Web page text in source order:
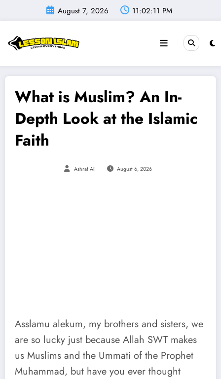
content
August 7, 2026 11:02:12 PM
What is Muslim? An In-
Depth Look at the Islamic
Faith
Ashraf Ali August 6, 2026
Asslamu alekum, my brothers and sisters, we
are so lucky just because Allah SWT makes
us Muslims and the Ummati of the Prophet
Muhammad, but have you ever thought